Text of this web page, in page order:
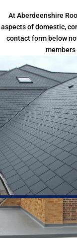
At Aberdeenshire
aspects of domestic,
contact form below
members